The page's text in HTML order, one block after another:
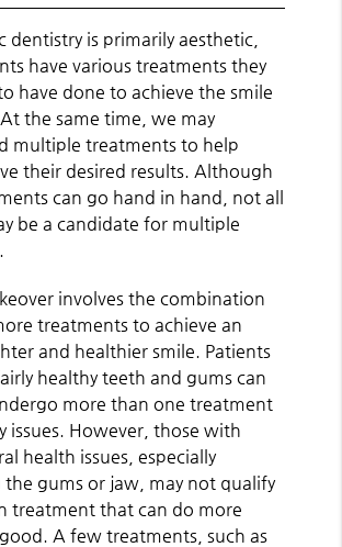
dentistry is primarily aesthetic,
have various treatments they
have done to achieve the smile
the same time, we may
multiple treatments to help
their desired results. Although
can go hand in hand, not all
be a candidate for multiple
involves the combination
treatments to achieve an
and healthier smile. Patients
healthy teeth and gums can
more than one treatment
issues. However, those with
health issues, especially
the gums or jaw, may not qualify
treatment that can do more
A few treatments, such as